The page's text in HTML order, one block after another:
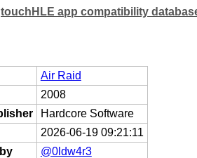
touchHLE app compatibility
Air Raid
2008
Hardcore Software
2026-06-19 09:21:11
@0ldw4r3